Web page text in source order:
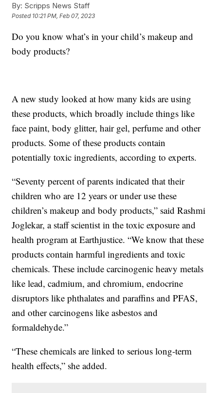
By: Scripps News Staff
Posted 10:21 PM, Feb 07, 2023
Do you know what’s in your child’s makeup and
body products?
A new study looked at how many kids are using
these products, which broadly include things like
face paint, body glitter, hair gel, perfume and other
products. Some of these products contain
potentially toxic ingredients, according to experts.
“Seventy percent of parents indicated that their
children who are 12 years or under use these
children’s makeup and body products,” said Rashmi
Joglekar, a staff scientist in the toxic exposure and
health program at Earthjustice. “We know that these
products contain harmful ingredients and toxic
chemicals. These include carcinogenic heavy metals
like lead, cadmium, and chromium, endocrine
disruptors like phthalates and paraffins and PFAS,
and other carcinogens like asbestos and
formaldehyde.”
“These chemicals are linked to serious long-term
health effects,” she added.